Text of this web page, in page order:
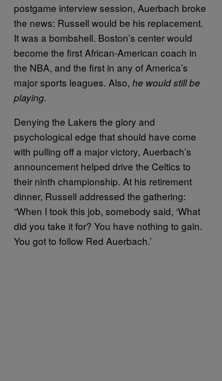
postgame interview session, Auerbach broke
the news: Russell would be his replacement.
It was a bombshell. Boston’s center would
become the first African-American coach in
the NBA, and the first in any of America’s
major sports leagues. Also, he would still be
playing.
Denying the Lakers the glory and
psychological edge that should have come
with pulling off a major victory, Auerbach’s
announcement helped drive the Celtics to
their ninth championship. At his retirement
dinner, Russell addressed the gathering:
“When I took this job, somebody said, ‘What
did you take it for? You have nothing to gain.
You got to follow Red Auerbach.’